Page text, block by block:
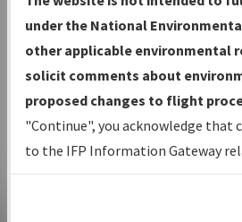
Volume, and Type*.
IFP Production Plan— Current
under Development or
with Tentative Publication Date
Status.
IFP Coordination— All
developed/amended procedure
under the National
other applicable environmental
solicit comments about
proposed changes to flight
"Continue", you acknowledge that
to the IFP Information Gateway
environmental impacts will not be